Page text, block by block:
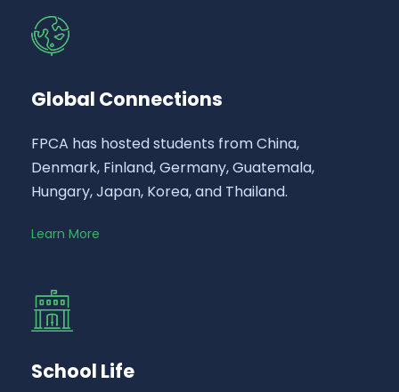
Global Connections
FPCA has hosted students from China,
Denmark, Finland, Germany, Guatemala,
Hungary, Japan, Korea, and Thailand.
Learn More
School Life